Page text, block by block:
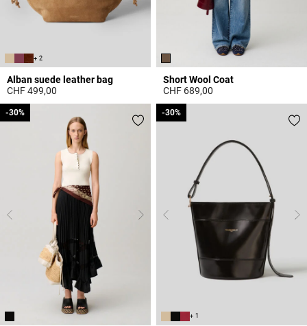
+ 2
Alban suede leather bag
CHF 499,00
3.6 out of 5 Customer Rating
Short Wool Coat
CHF 689,00
3.2 out of 5 Customer Rating
-30%
-30%
+ 1
-30%
-30%